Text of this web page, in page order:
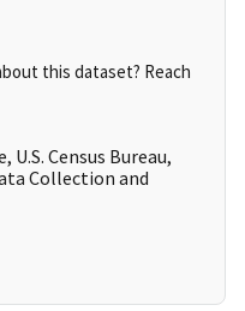
this dataset? Reach
Census Bureau,
Collection and